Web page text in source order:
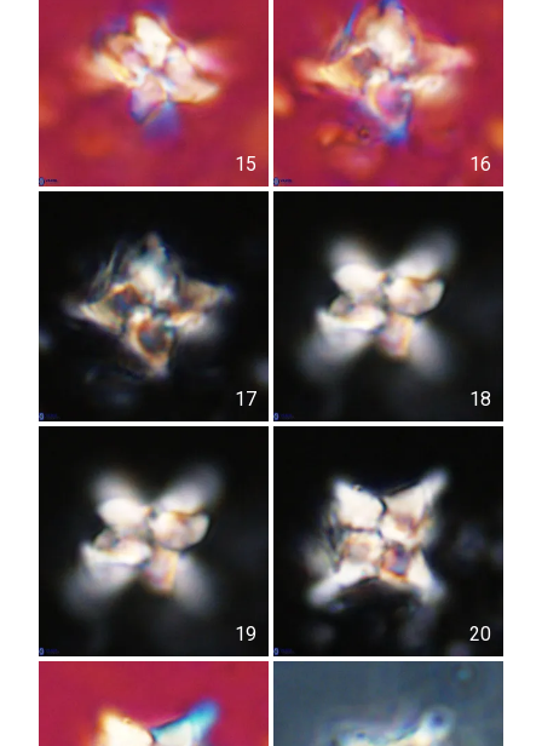
15 16
17 18
19 20